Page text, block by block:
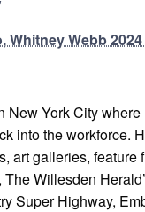
Whitney Webb
New York City
into the workforce.
art galleries,
Willesden
Super Highway,